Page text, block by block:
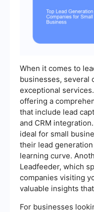
When it comes to
businesses, several
exceptional
offering a
that include lead
and CRM
ideal for small
their lead
learning curve.
Leadfeeder, which
companies visiting
valuable insights
For businesses